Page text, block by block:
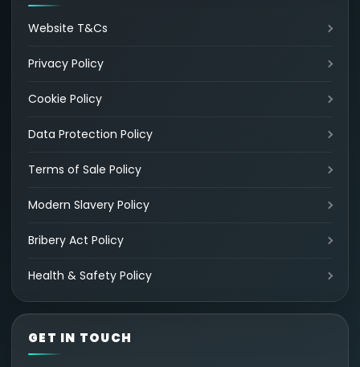
Website T&Cs
Privacy Policy
Cookie Policy
Data Protection Policy
Terms of Sale Policy
Modern Slavery Policy
Bribery Act Policy
Health & Safety Policy
GET IN TOUCH